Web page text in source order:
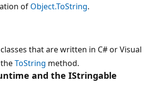
of Object.ToString.
that are written in C# or Visual
ToString method.
and the IStringable